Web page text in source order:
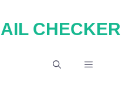
CHECKER
MENU